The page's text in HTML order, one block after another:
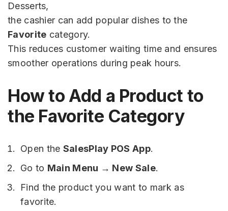
Desserts,
the cashier can add popular dishes to the
Favorite category.
This reduces customer waiting time and ensures
smoother operations during peak hours.
How to Add a Product to
the Favorite Category
Open the SalesPlay POS App.
Go to Main Menu → New Sale.
Find the product you want to mark as
favorite.